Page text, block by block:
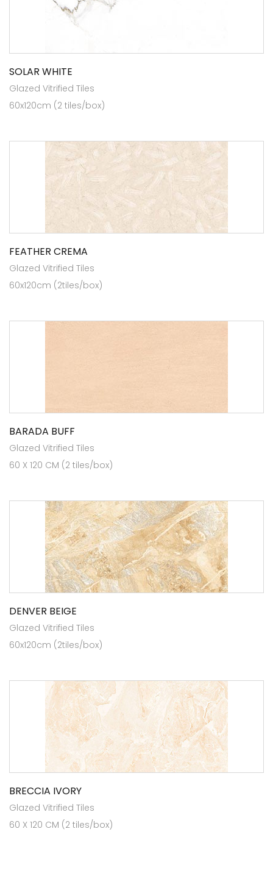
SOLAR WHITE
Glazed Vitrified Tiles
60x120cm (2 tiles/box)
FEATHER CREMA
Glazed Vitrified Tiles
60x120cm (2tiles/box)
BARADA BUFF
Glazed Vitrified Tiles
60 X 120 CM (2 tiles/box)
DENVER BEIGE
Glazed Vitrified Tiles
60x120cm (2tiles/box)
BRECCIA IVORY
Glazed Vitrified Tiles
60 X 120 CM (2 tiles/box)